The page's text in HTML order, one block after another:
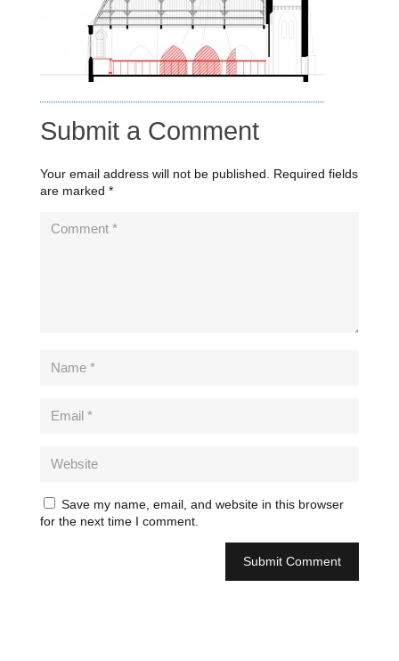
Submit a Comment
Your email address will not be published.
Required fields
are marked *
Save my name, email, and website in this browser
for the next time I comment.